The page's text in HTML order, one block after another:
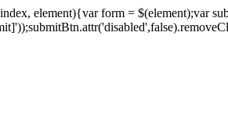
element){var form = $(element);var